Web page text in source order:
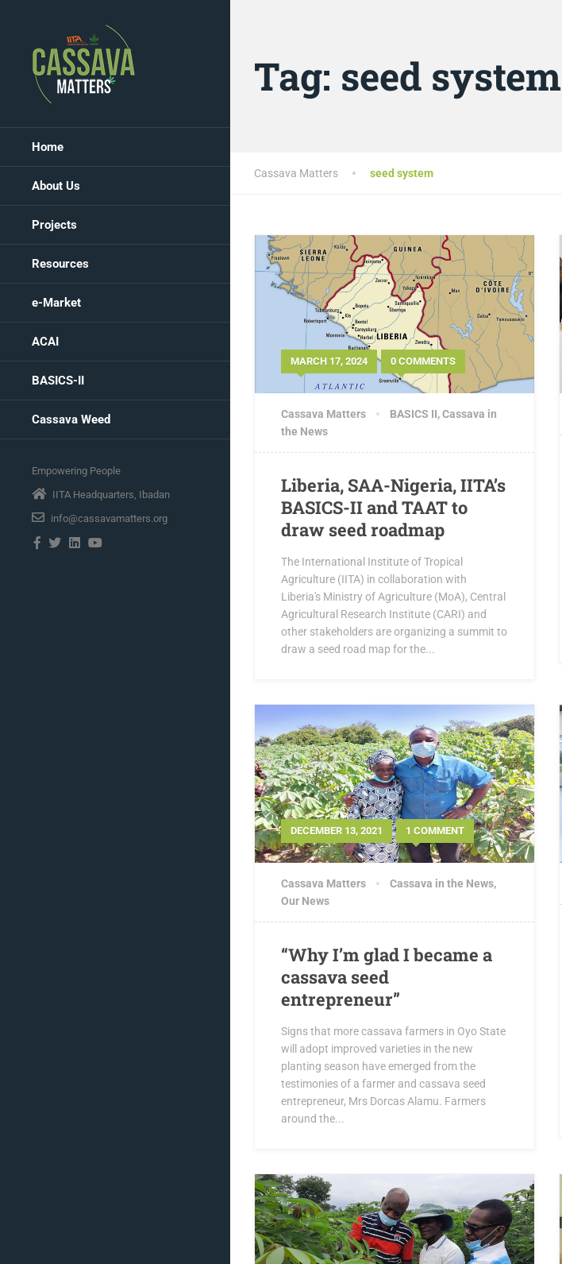
Home
About Us
Projects
Resources
e-Market
ACAI
BASICS-II
Cassava Weed
Empowering People
IITA Headquarters, Ibadan
info@cassavamatters.org
Tag: seed system
Cassava Matters seed system
MARCH 17, 2024 0 COMMENTS
Cassava Matters BASICS II,Cassava in
the News
Liberia, SAA-Nigeria, IITA’s
BASICS-II and TAAT to
draw seed roadmap
The International Institute of Tropical
Agriculture (IITA) in collaboration with
Liberia's Ministry of Agriculture (MoA), Central
Agricultural Research Institute (CARI) and
other stakeholders are organizing a summit to
draw a seed road map for the...
DECEMBER 13, 2021 1 COMMENT
Cassava Matters Cassava in the News,
Our News
“Why I’m glad I became a
cassava seed
entrepreneur”
Signs that more cassava farmers in Oyo State
will adopt improved varieties in the new
planting season have emerged from the
testimonies of a farmer and cassava seed
entrepreneur, Mrs Dorcas Alamu. Farmers
around the...